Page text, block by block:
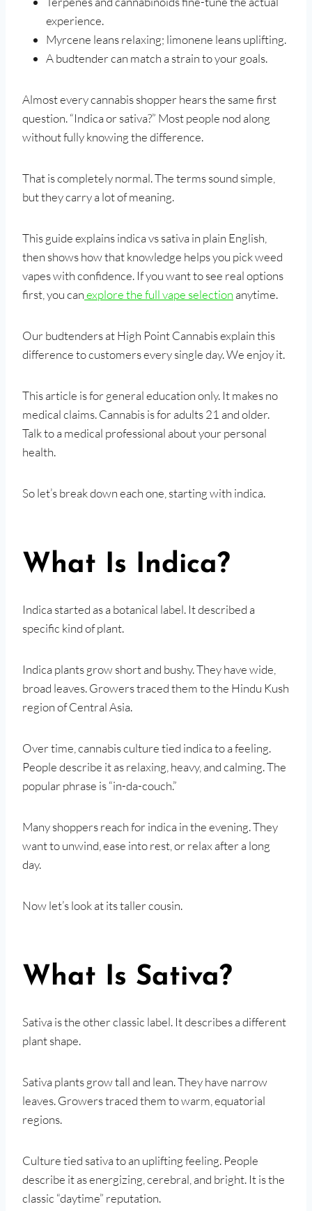
experience.
Myrcene leans relaxing; limonene leans uplifting.
A budtender can match a strain to your goals.
Almost every cannabis shopper hears the same first
question. “Indica or sativa?” Most people nod along
without fully knowing the difference.
That is completely normal. The terms sound simple,
but they carry a lot of meaning.
This guide explains indica vs sativa in plain English,
then shows how that knowledge helps you pick weed
vapes with confidence. If you want to see real options
first, you canexplore the full vape selection anytime.
Our budtenders at High Point Cannabis explain this
difference to customers every single day. We enjoy it.
This article is for general education only. It makes no
medical claims. Cannabis is for adults 21 and older.
Talk to a medical professional about your personal
health.
So let’s break down each one, starting with indica.
What Is Indica?
Indica started as a botanical label. It described a
specific kind of plant.
Indica plants grow short and bushy. They have wide,
broad leaves. Growers traced them to the Hindu Kush
region of Central Asia.
Over time, cannabis culture tied indica to a feeling.
People describe it as relaxing, heavy, and calming. The
popular phrase is “in-da-couch.”
Many shoppers reach for indica in the evening. They
want to unwind, ease into rest, or relax after a long
day.
Now let’s look at its taller cousin.
What Is Sativa?
Sativa is the other classic label. It describes a different
plant shape.
Sativa plants grow tall and lean. They have narrow
leaves. Growers traced them to warm, equatorial
regions.
Culture tied sativa to an uplifting feeling. People
describe it as energizing, cerebral, and bright. It is the
classic “daytime” reputation.